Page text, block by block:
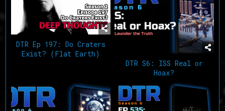
DTR Ep 197: Do Craters
Exist? (Flat Earth)
DTR S6: ISS Real or
Hoax?